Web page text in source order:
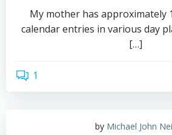
My mother has approximately
calendar entries in various day
[…]
1
by Michael John